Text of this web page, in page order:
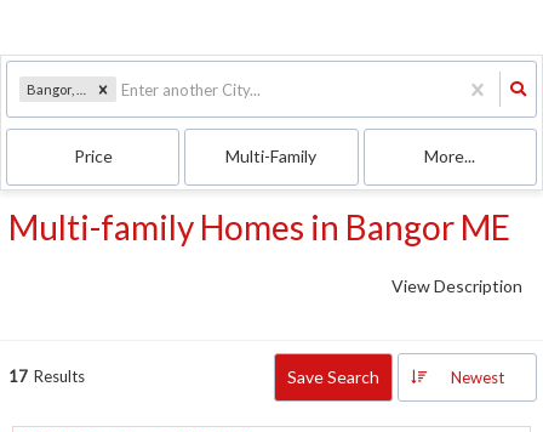
Price Multi-Family More...
Multi-family Homes in Bangor ME
View Description
17 Results Save Search Newest